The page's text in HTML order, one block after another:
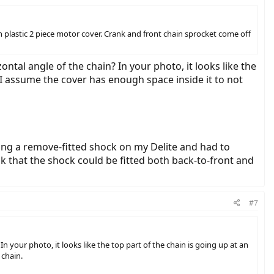
2 piece motor cover. Crank and front chain sprocket come off
angle of the chain? In your photo, it looks like the
the cover has enough space inside it to not
a remove-fitted shock on my Delite and had to
that the shock could be fitted both back-to-front and
#7
your photo, it looks like the top part of the chain is going up at an